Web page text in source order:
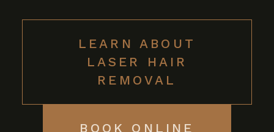
LEARN ABOUT
LASER HAIR
REMOVAL
BOOK ONLINE